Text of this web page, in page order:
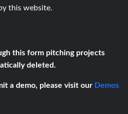
this website.
this form pitching projects
deleted.
a demo, please visit our Demos